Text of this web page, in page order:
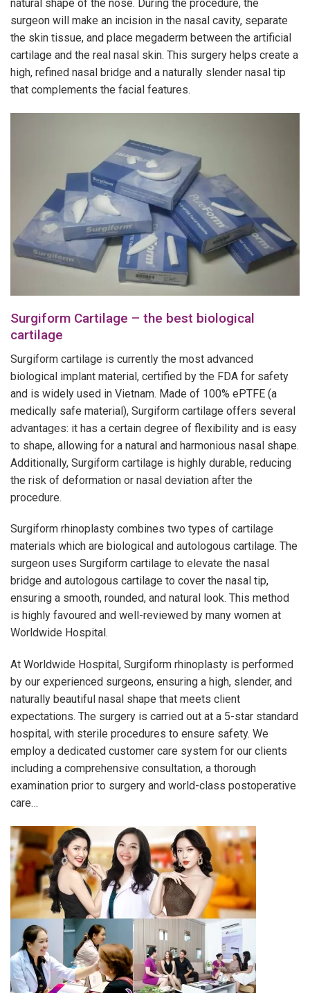
natural shape of the nose. During the procedure, the
surgeon will make an incision in the nasal cavity, separate
the skin tissue, and place megaderm between the artificial
cartilage and the real nasal skin. This surgery helps create a
high, refined nasal bridge and a naturally slender nasal tip
that complements the facial features.
Surgiform Cartilage – the best biological
cartilage
Surgiform cartilage is currently the most advanced
biological implant material, certified by the FDA for safety
and is widely used in Vietnam. Made of 100% ePTFE (a
medically safe material), Surgiform cartilage offers several
advantages: it has a certain degree of flexibility and is easy
to shape, allowing for a natural and harmonious nasal shape.
Additionally, Surgiform cartilage is highly durable, reducing
the risk of deformation or nasal deviation after the
procedure.
Surgiform rhinoplasty combines two types of cartilage
materials which are biological and autologous cartilage. The
surgeon uses Surgiform cartilage to elevate the nasal
bridge and autologous cartilage to cover the nasal tip,
ensuring a smooth, rounded, and natural look. This method
is highly favoured and well-reviewed by many women at
Worldwide Hospital.
At Worldwide Hospital, Surgiform rhinoplasty is performed
by our experienced surgeons, ensuring a high, slender, and
naturally beautiful nasal shape that meets client
expectations. The surgery is carried out at a 5-star standard
hospital, with sterile procedures to ensure safety. We
employ a dedicated customer care system for our clients
including a comprehensive consultation, a thorough
examination prior to surgery and world-class postoperative
care…